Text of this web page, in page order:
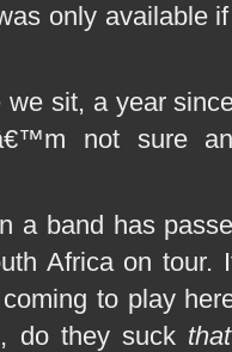
only available
sit, a year
not sure
a band has
Africa on
to play
do they suck that